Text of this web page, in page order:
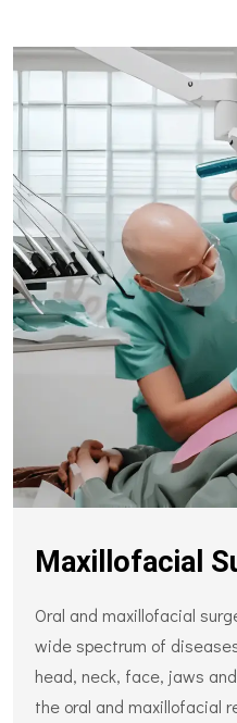
Maxillofacial
Oral and maxillofacial
wide spectrum of
head, neck, face, jaws
the oral and maxillofacial